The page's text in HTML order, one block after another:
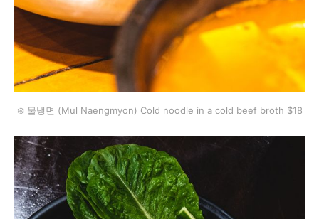
❄️ 물냉면 (Mul Naengmyon) Cold noodle in a cold beef broth $18